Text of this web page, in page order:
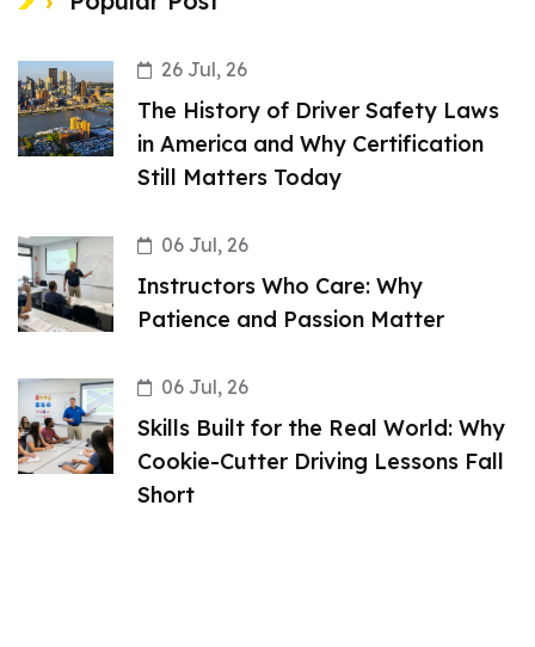
26 Jul, 26
The History of Driver Safety Laws
in America and Why Certification
Still Matters Today
06 Jul, 26
Instructors Who Care: Why
Patience and Passion Matter
06 Jul, 26
Skills Built for the Real World: Why
Cookie-Cutter Driving Lessons Fall
Short